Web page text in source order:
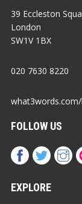
39 Eccleston
London
SW1V 1BX
020 7630 8220
FOLLOW US
EXPLORE